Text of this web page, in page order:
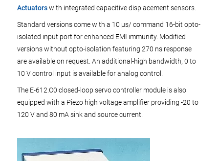
Actuatorswith integrated capacitive displacement sensors.
Standard versions come with a 10 µs/ command 16-bit opto-
isolated input port for enhanced EMI immunity. Modified
versions without opto-isolation featuring 270 ns response
are available on request. An additional-high bandwidth, 0 to
10 V control input is available for analog control.
The E-612.C0 closed-loop servo controller module is also
equipped with a Piezo high voltage amplifier providing -20 to
120 V and 80 mA sink and source current.